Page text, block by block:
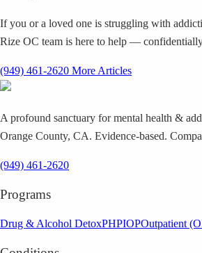
If you or a loved one is struggling with
Rize OC team is here to help —
(949) 461-2620 More Articles
A profound sanctuary for mental health &
Orange County, CA. Evidence-based.
(949) 461-2620
Programs
Drug & Alcohol DetoxPHPIOPOutpatient